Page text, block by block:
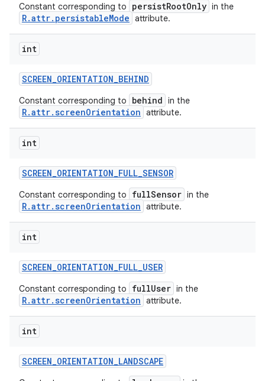
Constant corresponding to persistRootOnly in the
R.attr.persistableMode attribute.
int
SCREEN_ORIENTATION_BEHIND
Constant corresponding to behind in the
R.attr.screenOrientation attribute.
int
SCREEN_ORIENTATION_FULL_SENSOR
Constant corresponding to fullSensor in the
R.attr.screenOrientation attribute.
int
SCREEN_ORIENTATION_FULL_USER
Constant corresponding to fullUser in the
R.attr.screenOrientation attribute.
int
SCREEN_ORIENTATION_LANDSCAPE